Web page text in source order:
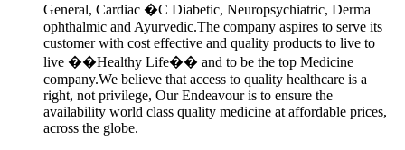
General, Cardiac �C Diabetic, Neuropsychiatric, Derma
ophthalmic and Ayurvedic.The company aspires to serve its
customer with cost effective and quality products to live to
live ��Healthy Life�� and to be the top Medicine
company.We believe that access to quality healthcare is a
right, not privilege, Our Endeavour is to ensure the
availability world class quality medicine at affordable prices,
across the globe.